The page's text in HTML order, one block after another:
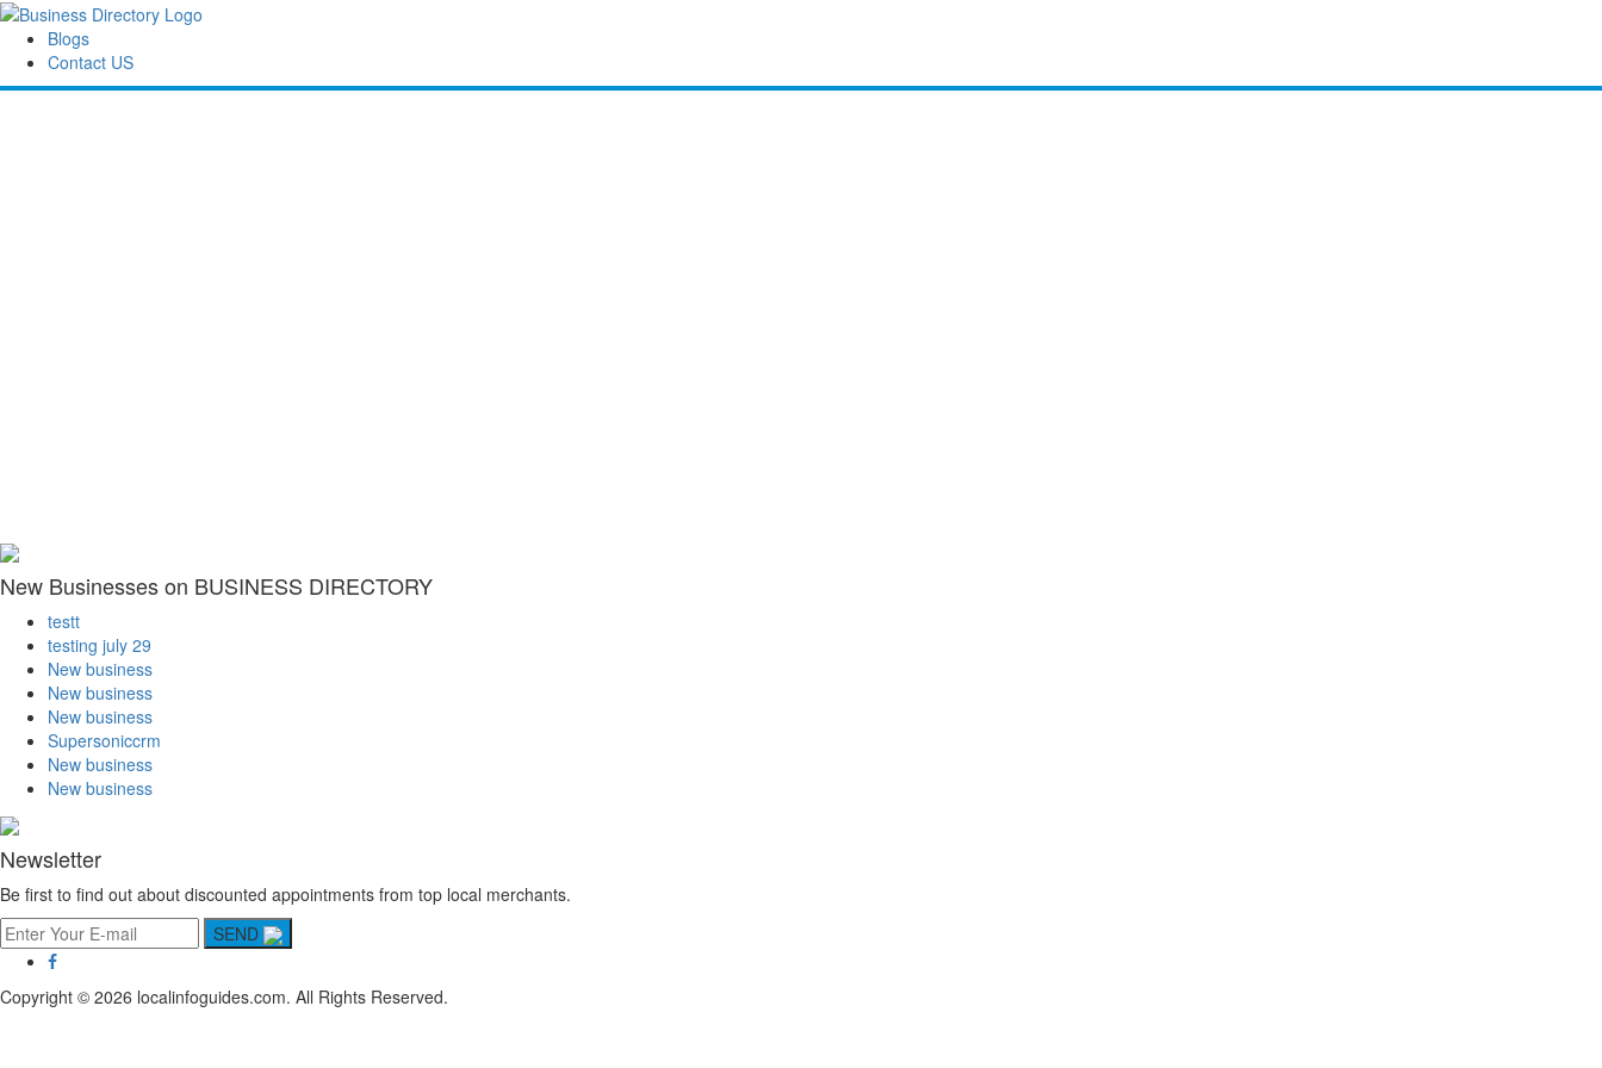
Blogs
Contact US
New Businesses on BUSINESS DIRECTORY
testt
testing july 29
New business
New business
New business
Supersoniccrm
New business
New business
Newsletter
Be first to find out about discounted appointments from top local merchants.
SEND
Copyright © 2026 localinfoguides.com. All Rights Reserved.